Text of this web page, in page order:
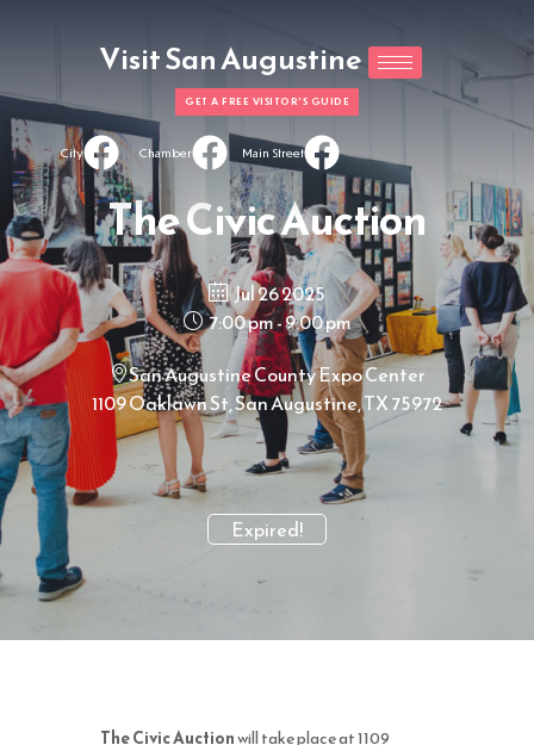
Visit San Augustine
GET A FREE VISITOR'S GUIDE
City Chamber Main Street
The Civic Auction
Jul 26 2025
Expired!
7:00 pm - 9:00 pm
San Augustine County Expo Center
1109 Oaklawn St, San Augustine, TX 75972
The Civic Auctionwill take place at 1109